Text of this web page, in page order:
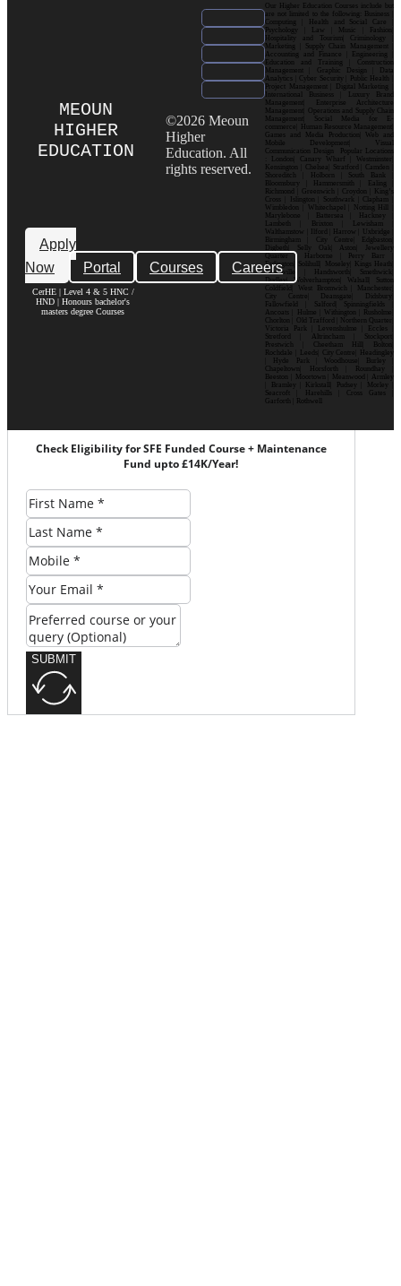
MEOUN
HIGHER
EDUCATION
Apply
Now
Portal Courses Careers
CerHE | Level 4 & 5 HNC /
HND | Honours bachelor's
masters degree Courses
©2026 Meoun
Higher
Education. All
rights reserved.
Our Higher Education Courses include but
are not limited to the following: Business |
Computing | Health and Social Care |
Psychology | Law | Music | Fashion|
Hospitality and Tourism| Criminology |
Marketing | Supply Chain Management |
Accounting and Finance | Engineering |
Education and Training | Construction
Management | Graphic Design | Data
Analytics | Cyber Security | Public Health |
Project Management | Digital Marketing |
International Business | Luxury Brand
Management| Enterprise Architecture
Management| Operations and Supply Chain
Management| Social Media for E-
commerce| Human Resource Management|
Games and Media Production| Web and
Mobile Development| Visual
Communication Design Popular Locations
: London| Canary Wharf | Westminster|
Kensington | Chelsea| Stratford | Camden |
Shoreditch | Holborn | South Bank |
Bloomsbury | Hammersmith | Ealing |
Richmond | Greenwich | Croydon | King’s
Cross | Islington | Southwark | Clapham |
Wimbledon | Whitechapel | Notting Hill |
Marylebone | Battersea | Hackney |
Lambeth | Brixton | Lewisham |
Walthamstow | Ilford | Harrow | Uxbridge |
Birmingham | City Centre| Edgbaston|
Digbeth| Selly Oak| Aston| Jewellery
Quarter | Harborne | Perry Barr |
Erdington| Solihull| Moseley| Kings Heath|
Bournville | Handsworth| Smethwick|
Dudley| Wolverhampton| Walsall| Sutton
Coldfield| West Bromwich | Manchester|
City Centre| Deansgate| Didsbury|
Fallowfield | Salford| Spinningfields |
Ancoats | Hulme | Withington | Rusholme|
Chorlton | Old Trafford | Northern Quarter|
Victoria Park | Levenshulme | Eccles |
Stretford | Altrincham | Stockport|
Prestwich | Cheetham Hill| Bolton|
Rochdale | Leeds| City Centre| Headingley
| Hyde Park | Woodhouse| Burley |
Chapeltown| Horsforth | Roundhay |
Beeston | Moortown | Meanwood | Armley
| Bramley | Kirkstall| Pudsey | Morley |
Seacroft | Harehills | Cross Gates |
Garforth | Rothwell
Check Eligibility for SFE Funded Course + Maintenance
Fund upto £14K/Year!
SUBMIT